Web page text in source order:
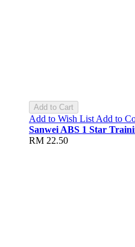
Add to Cart
Add to Wish List Add to
Sanwei ABS 1 Star
RM 22.50